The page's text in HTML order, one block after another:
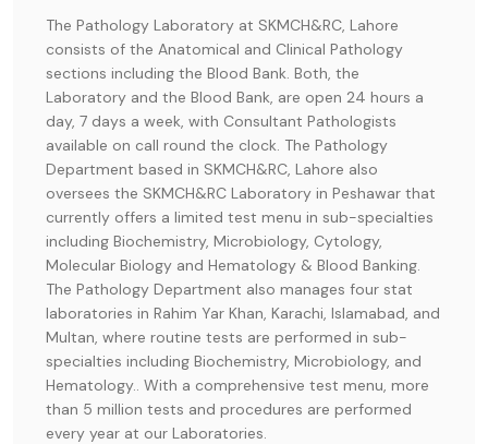
The Pathology Laboratory at SKMCH&RC, Lahore
consists of the Anatomical and Clinical Pathology
sections including the Blood Bank. Both, the
Laboratory and the Blood Bank, are open 24 hours a
day, 7 days a week, with Consultant Pathologists
available on call round the clock. The Pathology
Department based in SKMCH&RC, Lahore also
oversees the SKMCH&RC Laboratory in Peshawar that
currently offers a limited test menu in sub-specialties
including Biochemistry, Microbiology, Cytology,
Molecular Biology and Hematology & Blood Banking.
The Pathology Department also manages four stat
laboratories in Rahim Yar Khan, Karachi, Islamabad, and
Multan, where routine tests are performed in sub-
specialties including Biochemistry, Microbiology, and
Hematology.. With a comprehensive test menu, more
than 5 million tests and procedures are performed
every year at our Laboratories.